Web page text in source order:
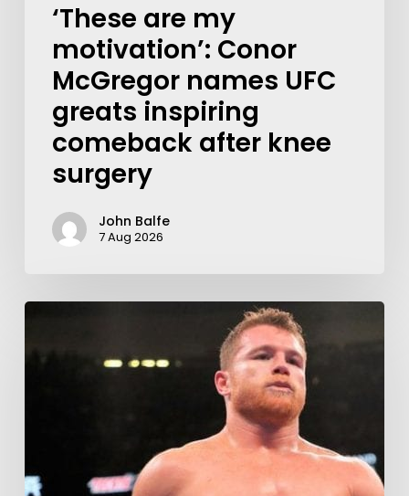
‘These are my
motivation’: Conor
McGregor names UFC
greats inspiring
comeback after knee
surgery
John Balfe
7 Aug 2026